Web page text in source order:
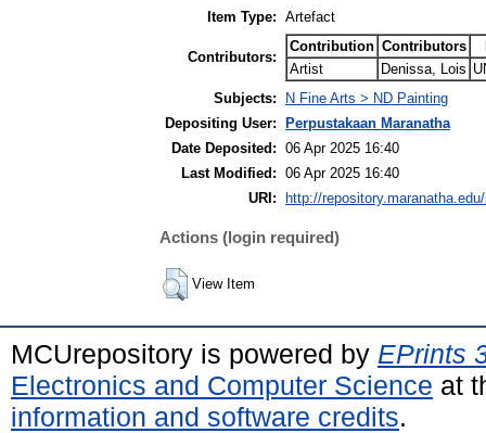
Item Type: Artefact
Contributors:
Contribution Contributors
Artist
Denissa, Lois
Subjects:
N Fine Arts > ND Painting
Depositing User:
Perpustakaan Maranatha
Date Deposited: 06 Apr 2025 16:40
Last Modified: 06 Apr 2025 16:40
URI:
http://
Actions (login required)
View Item
MCUrepository is powered by EPrints
Electronics and Computer Science at
information and software credits.